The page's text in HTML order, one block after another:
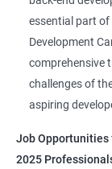
essential part of
Development
comprehensive
challenges of
aspiring
Job Opportunities
2025